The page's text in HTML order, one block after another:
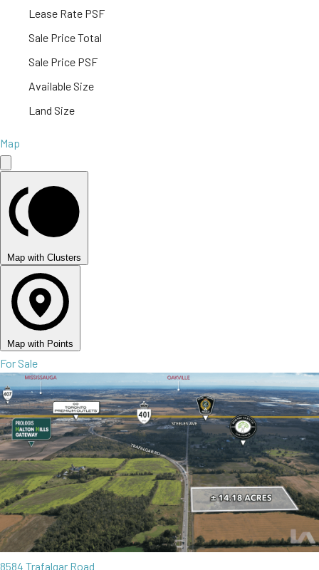
Lease Rate PSF
Sale Price Total
Sale Price PSF
Available Size
Land Size
Map
Map with Clusters
Map with Points
For Sale
8584 Trafalgar Road